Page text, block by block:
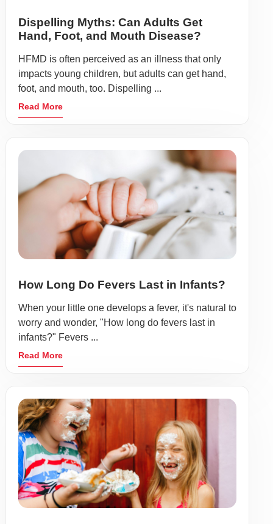
Dispelling Myths: Can Adults Get
Hand, Foot, and Mouth Disease?
HFMD is often perceived as an illness that only
impacts young children, but adults can get hand,
foot, and mouth, too. Dispelling ...
Read More
How Long Do Fevers Last in Infants?
When your little one develops a fever, it's natural to
worry and wonder, "How long do fevers last in
infants?" Fevers ...
Read More